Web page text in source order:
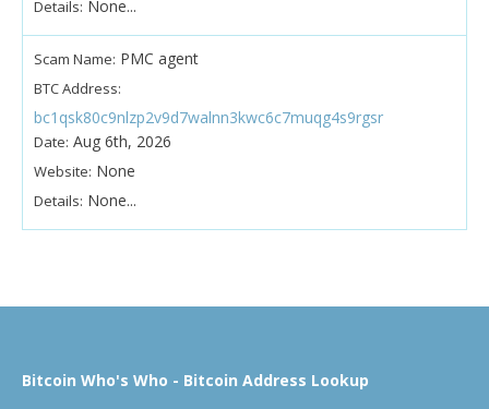
Details: None...
Scam Name: PMC agent
BTC Address:
bc1qsk80c9nlzp2v9d7walnn3kwc6c7muqg4s9rgsr
Date: Aug 6th, 2026
Website: None
Details: None...
Bitcoin Who's Who - Bitcoin Address Lookup